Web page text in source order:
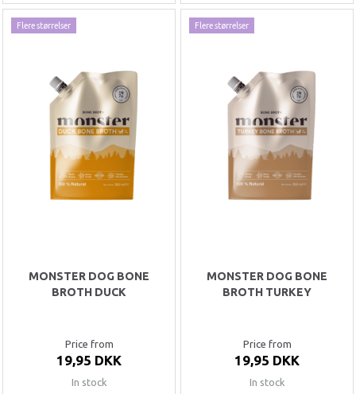
Flere størrelser
MONSTER DOG BONE
BROTH DUCK
Price from
19,95 DKK
In stock
Flere størrelser
MONSTER DOG BONE
BROTH TURKEY
Price from
19,95 DKK
In stock